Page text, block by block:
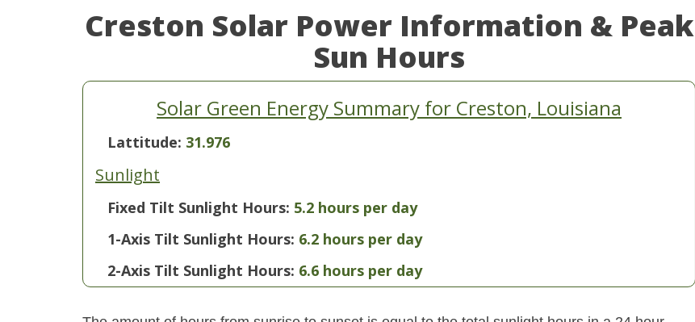
Creston Solar Power Information & Peak
Sun Hours
Solar Green Energy Summary for Creston, Louisiana
Lattitude: 31.976
Sunlight
Fixed Tilt Sunlight Hours: 5.2 hours per day
1-Axis Tilt Sunlight Hours: 6.2 hours per day
2-Axis Tilt Sunlight Hours: 6.6 hours per day